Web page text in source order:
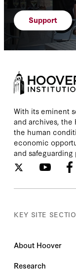
Support
With its eminent
and archives, the
the human
economic
and
KEY SITE
About Hoover
Research